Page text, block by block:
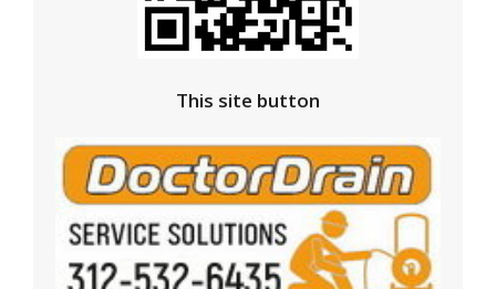
This site button